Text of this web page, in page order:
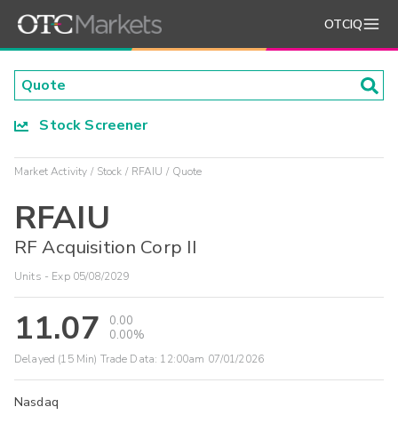
OTCIQ
Stock Screener
Market Activity Stock RFAIU Quote
RFAIU
RF Acquisition Corp II
Units - Exp 05/08/2029
11.07
0.00
0.00%
Delayed (15 Min) Trade Data: 12:00am 07/01/2026
Nasdaq